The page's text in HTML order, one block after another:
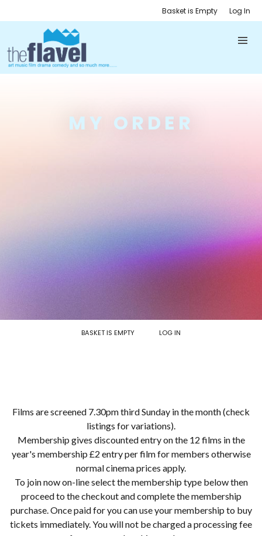
Basket is Empty Log In
MY ORDER
BASKET IS EMPTY LOG IN
Films are screened 7.30pm third Sunday in the month (check
listings for variations).
Membership gives discounted entry on the 12 films in the
year's membership £2 entry per film for members otherwise
normal cinema prices apply.
To join now on-line select the membership type below then
proceed to the checkout and complete the membership
purchase. Once paid for you can use your membership to buy
tickets immediately. You will not be charged a processing fee